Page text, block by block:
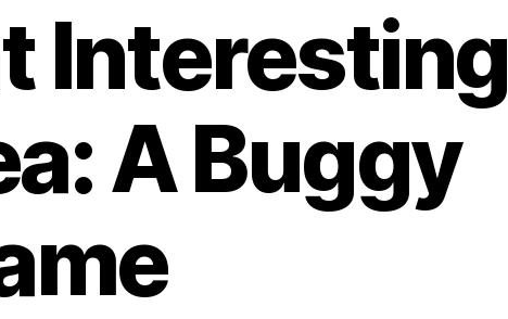
Interesting
A Buggy